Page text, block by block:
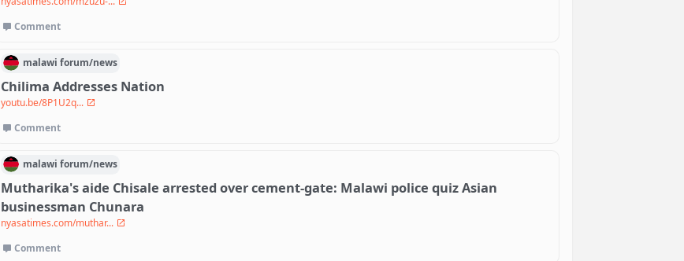
Comment
malawi forum/news
Chilima Addresses Nation
youtu.be/8P1U2q...
Comment
malawi forum/news
Mutharika's aide Chisale arrested over cement-gate: Malawi police quiz Asian
businessman Chunara
nyasatimes.com/muthar...
Comment